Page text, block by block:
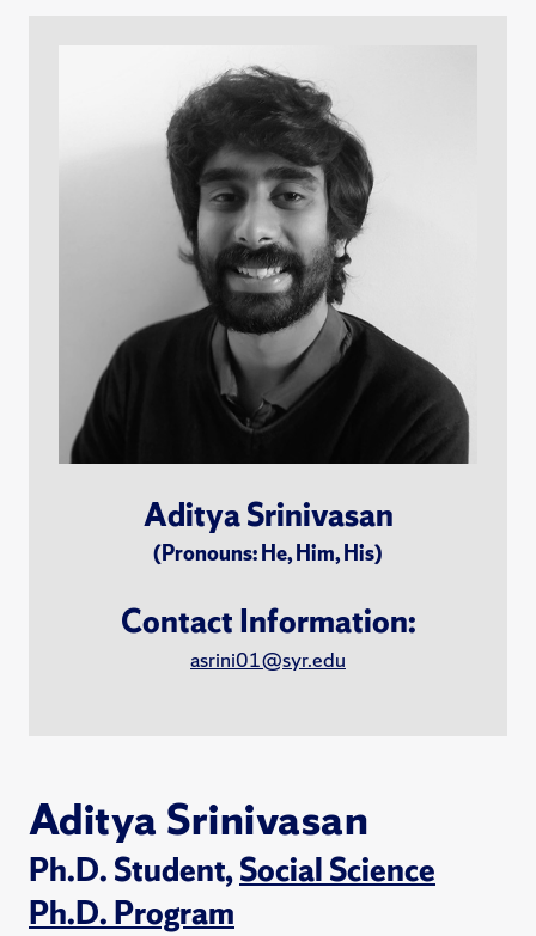
Aditya Srinivasan
(Pronouns: He, Him, His)
Contact Information:
asrini01@syr.edu
Aditya Srinivasan
Ph.D. Student,Social Science
Ph.D. Program